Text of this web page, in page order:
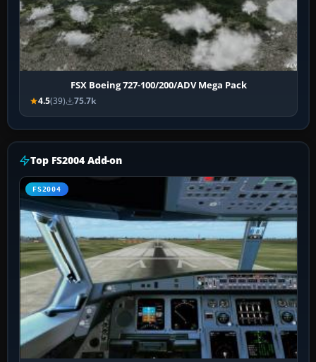
FSX Boeing 727-100/200/ADV Mega Pack
4.5(39) 75.7k
Top FS2004 Add-on
FS2004